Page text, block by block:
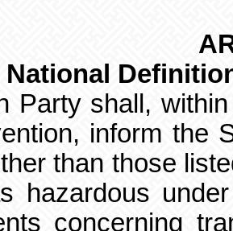
National
Party shall,
inform the
than those
hazardous
concerning